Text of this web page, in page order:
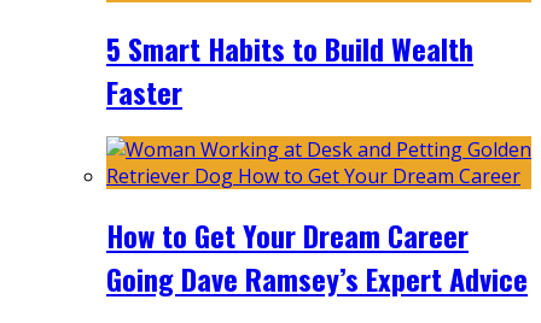
5 Smart Habits to Build Wealth
Faster
How to Get Your Dream Career
Going Dave Ramsey’s Expert Advice